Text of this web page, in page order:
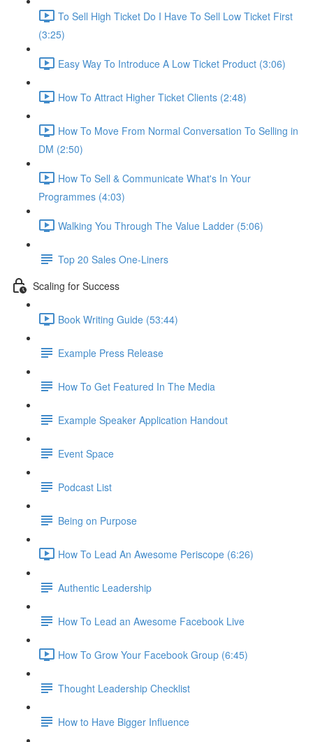
To Sell High Ticket Do I Have To Sell Low Ticket First
(3:25)
Easy Way To Introduce A Low Ticket Product (3:06)
How To Attract Higher Ticket Clients (2:48)
How To Move From Normal Conversation To Selling in
DM (2:50)
How To Sell & Communicate What's In Your
Programmes (4:03)
Walking You Through The Value Ladder (5:06)
Top 20 Sales One-Liners
Scaling for Success
Book Writing Guide (53:44)
Example Press Release
How To Get Featured In The Media
Example Speaker Application Handout
Event Space
Podcast List
Being on Purpose
How To Lead An Awesome Periscope (6:26)
Authentic Leadership
How To Lead an Awesome Facebook Live
How To Grow Your Facebook Group (6:45)
Thought Leadership Checklist
How to Have Bigger Influence